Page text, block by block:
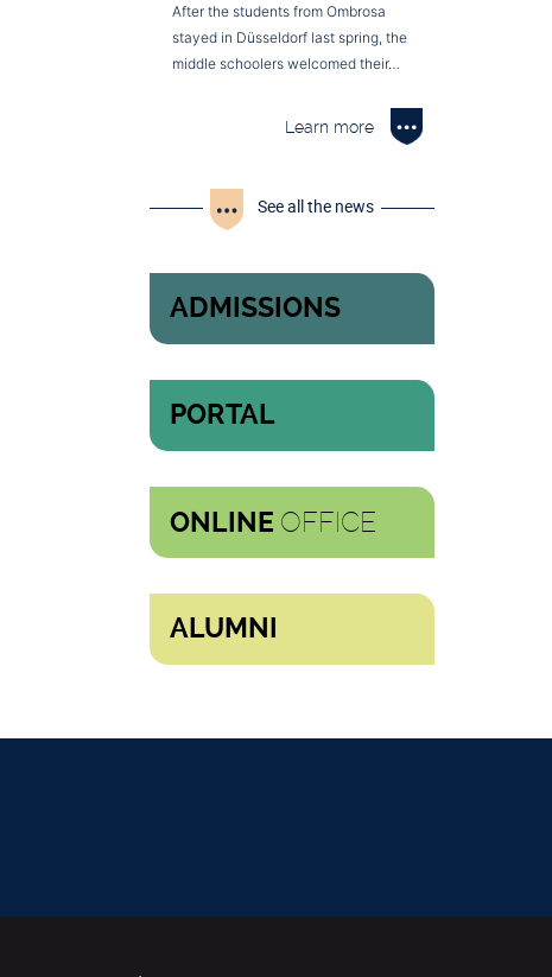
After the students from Ombrosa
stayed in Düsseldorf last spring, the
middle schoolers welcomed their…
Learn more
See all the news
ADMISSIONS
PORTAL
ONLINE OFFICE
ALUMNI